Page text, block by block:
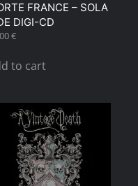
FRANCE – SOLA
DIGI-CD
€
to cart